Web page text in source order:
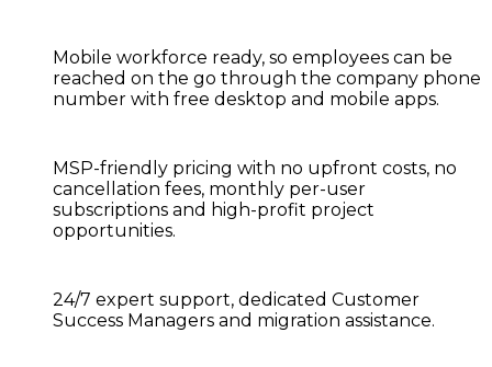
Mobile workforce ready, so employees can be
reached on the go through the company phone
number with free desktop and mobile apps.
MSP-friendly pricing with no upfront costs, no
cancellation fees, monthly per-user
subscriptions and high-profit project
opportunities.
24/7 expert support, dedicated Customer
Success Managers and migration assistance.